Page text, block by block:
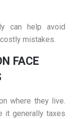
can help avoid
mistakes.
FACE
where they live.
it generally taxes